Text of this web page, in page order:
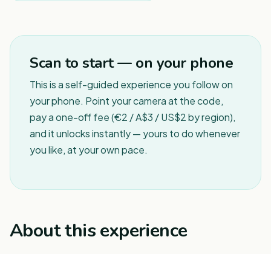
Scan to start — on your phone
This is a self-guided experience you follow on
your phone. Point your camera at the code,
pay a one-off fee (€2 / A$3 / US$2 by region),
and it unlocks instantly — yours to do whenever
you like, at your own pace.
About this experience